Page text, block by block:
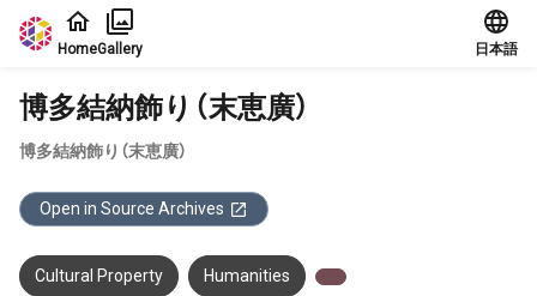
Jump to main content
HomeGallery 日本語
博多結納飾り（末恵廣）
博多結納飾り（末恵廣）
Open in Source Archives
Cultural Property Humanities